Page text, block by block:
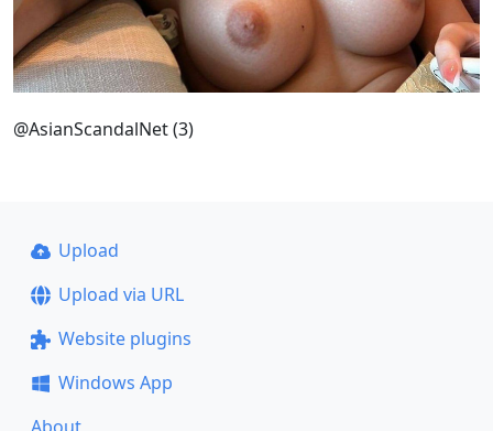
@AsianScandalNet (3)
Upload
Upload via URL
Website plugins
Windows App